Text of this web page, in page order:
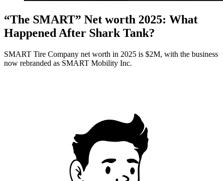
“The SMART” Net worth 2025: What
Happened After Shark Tank?
SMART Tire Company net worth in 2025 is $2M, with the business
now rebranded as SMART Mobility Inc.